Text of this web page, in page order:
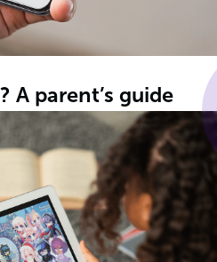
A parent’s guide